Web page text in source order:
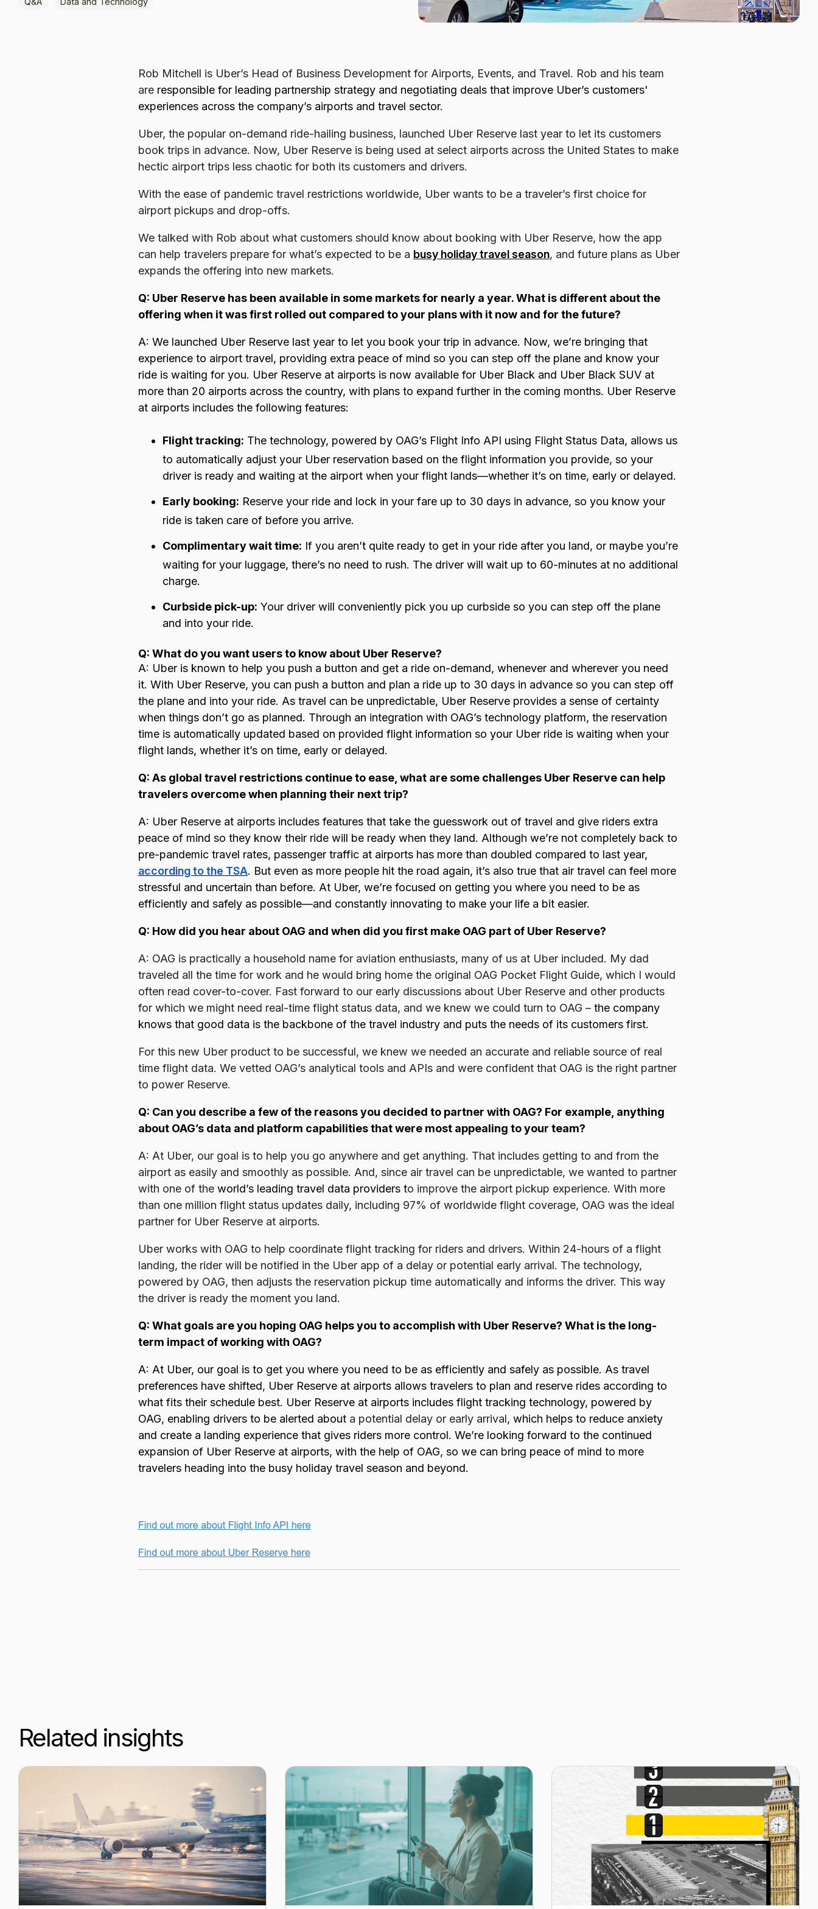
Rob Mitchell is Uber’s Head of Business Development for Airports, Events, and Travel. Rob and his team
are responsible for leading partnership strategy and negotiating deals that improve Uber’s customers'
experiences across the company’s airports and travel sector.
Uber, the popular on-demand ride-hailing business, launched Uber Reserve last year to let its customers
book trips in advance. Now, Uber Reserve is being used at select airports across the United States to make
hectic airport trips less chaotic for both its customers and drivers.
With the ease of pandemic travel restrictions worldwide, Uber wants to be a traveler’s first choice for
airport pickups and drop-offs.
We talked with Rob about what customers should know about booking with Uber Reserve, how the app
can help travelers prepare for what’s expected to be a busy holiday travel season, and future plans as Uber
expands the offering into new markets.
Q: Uber Reserve has been available in some markets for nearly a year. What is different about the
offering when it was first rolled out compared to your plans with it now and for the future?
A: We launched Uber Reserve last year to let you book your trip in advance. Now, we’re bringing that
experience to airport travel, providing extra peace of mind so you can step off the plane and know your
ride is waiting for you. Uber Reserve at airports is now available for Uber Black and Uber Black SUV at
more than 20 airports across the country, with plans to expand further in the coming months. Uber Reserve
at airports includes the following features:
Flight tracking: The technology, powered by OAG’s Flight Info API using Flight Status Data, allows us
to automatically adjust your Uber reservation based on the flight information you provide, so your
driver is ready and waiting at the airport when your flight lands—whether it’s on time, early or delayed.
Early booking: Reserve your ride and lock in your fare up to 30 days in advance, so you know your
ride is taken care of before you arrive.
Complimentary wait time: If you aren’t quite ready to get in your ride after you land, or maybe you’re
waiting for your luggage, there’s no need to rush. The driver will wait up to 60-minutes at no additional
charge.
Curbside pick-up: Your driver will conveniently pick you up curbside so you can step off the plane
and into your ride.
Q: What do you want users to know about Uber Reserve?
A: Uber is known to help you push a button and get a ride on-demand, whenever and wherever you need
it. With Uber Reserve, you can push a button and plan a ride up to 30 days in advance so you can step off
the plane and into your ride. As travel can be unpredictable, Uber Reserve provides a sense of certainty
when things don’t go as planned. Through an integration with OAG’s technology platform, the reservation
time is automatically updated based on provided flight information so your Uber ride is waiting when your
flight lands, whether it’s on time, early or delayed.
Q: As global travel restrictions continue to ease, what are some challenges Uber Reserve can help
travelers overcome when planning their next trip?
A: Uber Reserve at airports includes features that take the guesswork out of travel and give riders extra
peace of mind so they know their ride will be ready when they land. Although we’re not completely back to
pre-pandemic travel rates, passenger traffic at airports has more than doubled compared to last year,
according to the TSA. But even as more people hit the road again, it’s also true that air travel can feel more
stressful and uncertain than before. At Uber, we’re focused on getting you where you need to be as
efficiently and safely as possible—and constantly innovating to make your life a bit easier.
Q: How did you hear about OAG and when did you first make OAG part of Uber Reserve?
A: OAG is practically a household name for aviation enthusiasts, many of us at Uber included. My dad
traveled all the time for work and he would bring home the original OAG Pocket Flight Guide, which I would
often read cover-to-cover. Fast forward to our early discussions about Uber Reserve and other products
for which we might need real-time flight status data, and we knew we could turn to OAG – the company
knows that good data is the backbone of the travel industry and puts the needs of its customers first.
For this new Uber product to be successful, we knew we needed an accurate and reliable source of real
time flight data. We vetted OAG’s analytical tools and APIs and were confident that OAG is the right partner
to power Reserve.
Q: Can you describe a few of the reasons you decided to partner with OAG? For example, anything
about OAG’s data and platform capabilities that were most appealing to your team?
A: At Uber, our goal is to help you go anywhere and get anything. That includes getting to and from the
airport as easily and smoothly as possible. And, since air travel can be unpredictable, we wanted to partner
with one of the world’s leading travel data providers to improve the airport pickup experience. With more
than one million flight status updates daily, including 97% of worldwide flight coverage, OAG was the ideal
partner for Uber Reserve at airports.
Uber works with OAG to help coordinate flight tracking for riders and drivers. Within 24-hours of a flight
landing, the rider will be notified in the Uber app of a delay or potential early arrival. The technology,
powered by OAG, then adjusts the reservation pickup time automatically and informs the driver. This way
the driver is ready the moment you land.
Q: What goals are you hoping OAG helps you to accomplish with Uber Reserve? What is the long-
term impact of working with OAG?
A: At Uber, our goal is to get you where you need to be as efficiently and safely as possible. As travel
preferences have shifted, Uber Reserve at airports allows travelers to plan and reserve rides according to
what fits their schedule best. Uber Reserve at airports includes flight tracking technology, powered by
OAG, enabling drivers to be alerted about a potential delay or early arrival, which helps to reduce anxiety
and create a landing experience that gives riders more control. We’re looking forward to the continued
expansion of Uber Reserve at airports, with the help of OAG, so we can bring peace of mind to more
travelers heading into the busy holiday travel season and beyond.
Related insights